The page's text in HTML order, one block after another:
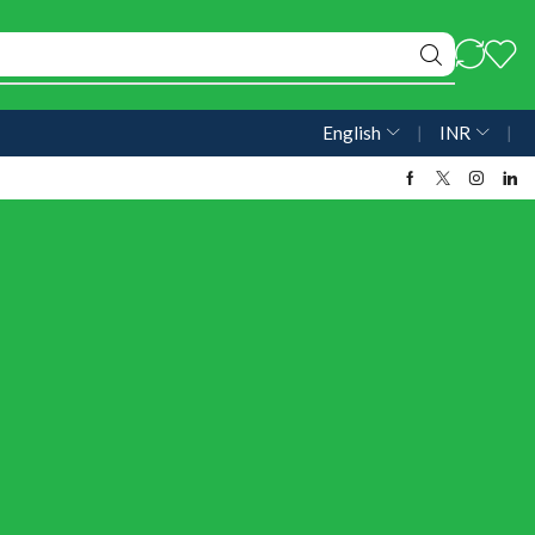
English ❘ INR ❘